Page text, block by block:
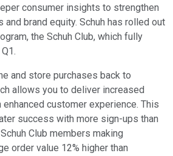
consumer insights to strengthen
brand equity. Schuh has rolled out
the Schuh Club, which fully
and store purchases back to
allows you to deliver increased
customer experience. This
success with more sign-ups than
Club members making
order value 12% higher than